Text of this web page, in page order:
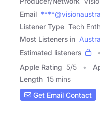
Email
Listener Type Tech
Most Listeners in
Estimated listeners
Apple Rating 5/5
Length 15 mins
Get Email Contact